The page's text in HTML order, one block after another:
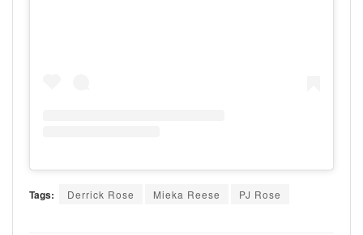
Tags: Derrick Rose Mieka Reese PJ Rose